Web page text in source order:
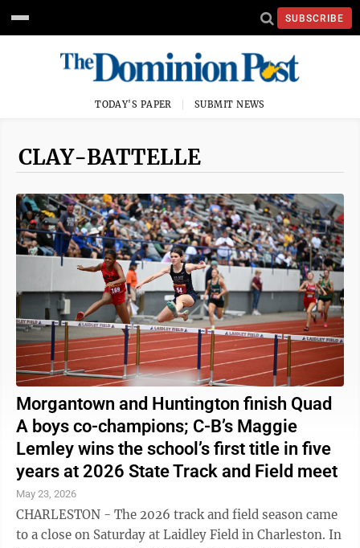
SUBSCRIBE
TODAY'S PAPER SUBMIT NEWS
CLAY-BATTELLE
Morgantown and Huntington finish Quad
A boys co-champions; C-B’s Maggie
Lemley wins the school’s first title in five
years at 2026 State Track and Field meet
May 23, 2026
CHARLESTON - The 2026 track and field season came
to a close on Saturday at Laidley Field in Charleston. In